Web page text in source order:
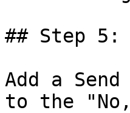
## Step 5:
Add a
to the